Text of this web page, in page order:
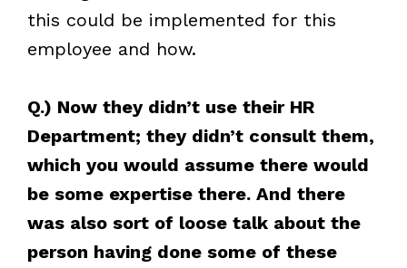
this could be implemented for this
employee and how.
Q.) Now they didn’t use their HR
Department; they didn’t consult them,
which you would assume there would
be some expertise there. And there
was also sort of loose talk about the
person having done some of these